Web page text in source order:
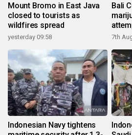
Mount Bromo in East Java
closed to tourists as
wildfires spread
yesterday 09:58
Bali
7th
Indonesian Navy tightens